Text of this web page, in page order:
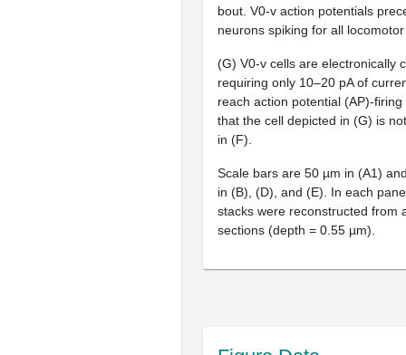
bout. V0-v action potentials
neurons spiking for all
(G) V0-v cells are electronically
requiring only 10–20 pA of
reach action potential (AP)-
that the cell depicted in (G) is
in (F).
Scale bars are 50 µm in (A1)
in (B), (D), and (E). In each
stacks were reconstructed from
sections (depth = 0.55 µm).